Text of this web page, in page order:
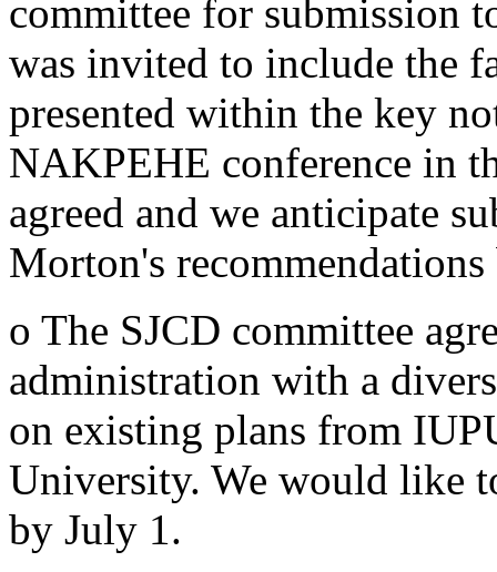
committee for submission
was invited to include the
presented within the key
NAKPEHE conference in
agreed and we anticipate
Morton's
o The SJCD committee
administration with a
on existing plans from
University. We would like
by July 1.